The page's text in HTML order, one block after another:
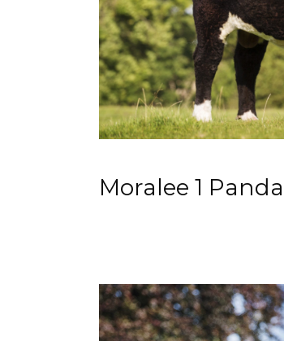
Moralee 1